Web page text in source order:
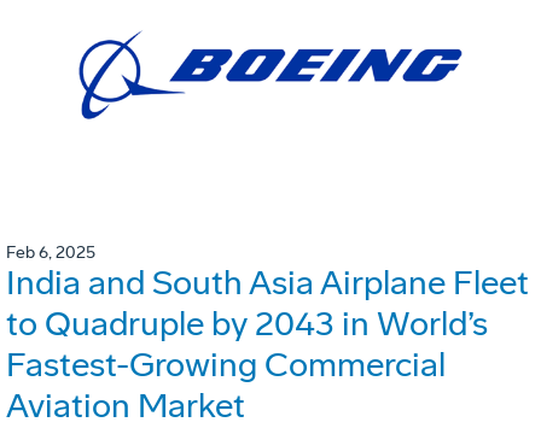
Feb 6, 2025
India and South Asia Airplane Fleet
to Quadruple by 2043 in World’s
Fastest-Growing Commercial
Aviation Market